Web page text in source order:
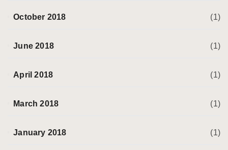
October 2018 (1)
June 2018 (1)
April 2018 (1)
March 2018 (1)
January 2018 (1)